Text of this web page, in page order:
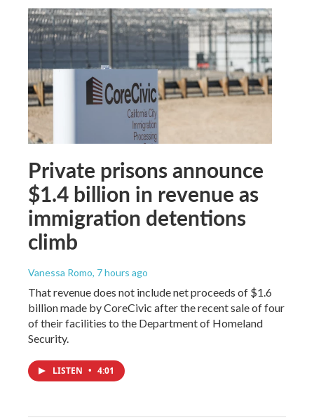
Private prisons announce
$1.4 billion in revenue as
immigration detentions
climb
Vanessa Romo, 7 hours ago
That revenue does not include net proceeds of $1.6
billion made by CoreCivic after the recent sale of four
of their facilities to the Department of Homeland
Security.
LISTEN • 4:01